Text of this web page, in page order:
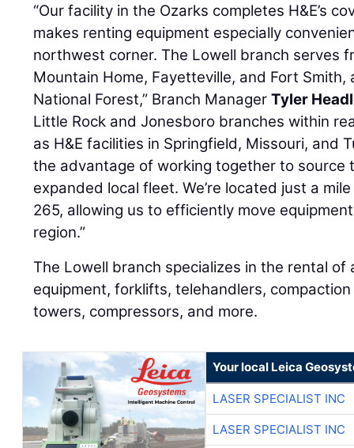
“Our facility in the Ozarks completes H&E’s
makes renting equipment especially
northwest corner. The Lowell branch serves
Mountain Home, Fayetteville, and Fort
National Forest,” Branch ManagerTyler
Little Rock and Jonesboro branches within
as H&E facilities in Springfield, Missouri, and
the advantage of working together to source
expanded local fleet. We’re located just a
265, allowing us to efficiently move
region.”
The Lowell branch specializes in the rental
equipment, forklifts, telehandlers,
towers, compressors, and more.
Your local Leica
LASER SPECIALIST INC
LASER SPECIALIST INC